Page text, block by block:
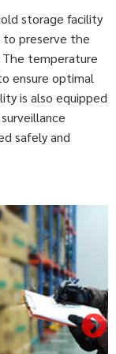
storage facility
preserve the
temperature
ensure optimal
is also equipped
safely and